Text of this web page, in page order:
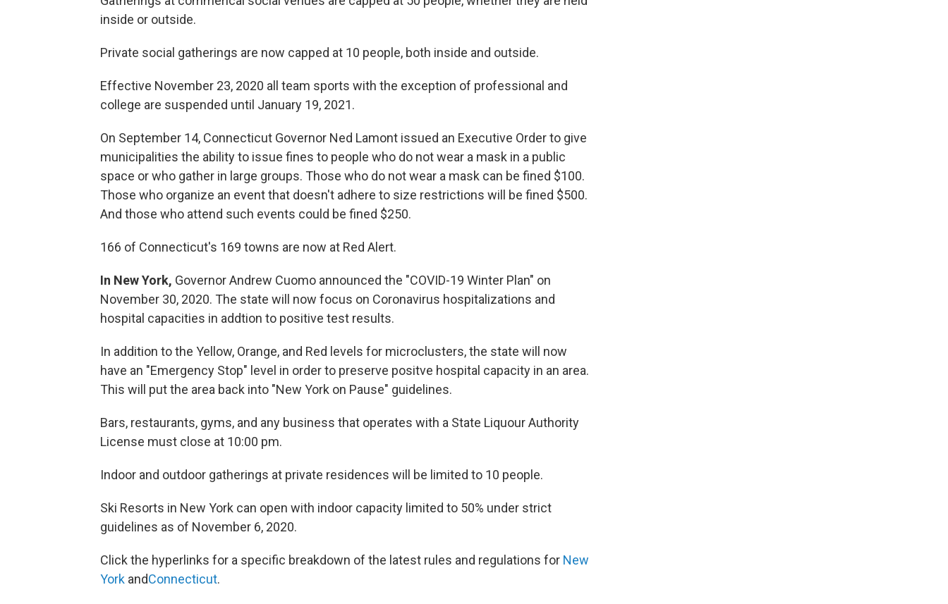
inside or outside.
Private social gatherings are now capped at 10 people, both inside and outside.
Effective November 23, 2020 all team sports with the exception of professional and
college are suspended until January 19, 2021.
On September 14, Connecticut Governor Ned Lamont issued an Executive Order to give
municipalities the ability to issue fines to people who do not wear a mask in a public
space or who gather in large groups. Those who do not wear a mask can be fined $100.
Those who organize an event that doesn't adhere to size restrictions will be fined $500.
And those who attend such events could be fined $250.
166 of Connecticut's 169 towns are now at Red Alert.
In New York, Governor Andrew Cuomo announced the "COVID-19 Winter Plan" on
November 30, 2020. The state will now focus on Coronavirus hospitalizations and
hospital capacities in addtion to positive test results.
In addition to the Yellow, Orange, and Red levels for microclusters, the state will now
have an "Emergency Stop" level in order to preserve positve hospital capacity in an area.
This will put the area back into "New York on Pause" guidelines.
Bars, restaurants, gyms, and any business that operates with a State Liquour Authority
License must close at 10:00 pm.
Indoor and outdoor gatherings at private residences will be limited to 10 people.
Ski Resorts in New York can open with indoor capacity limited to 50% under strict
guidelines as of November 6, 2020.
Click the hyperlinks for a specific breakdown of the latest rules and regulations for New
York andConnecticut.